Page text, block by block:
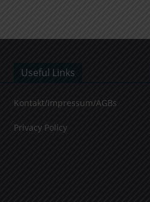
Useful Links
Kontakt/Impressum/AGBs
Privacy Policy